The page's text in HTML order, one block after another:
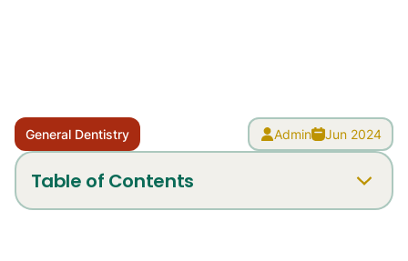
General Dentistry Admin Jun 2024
Table of Contents